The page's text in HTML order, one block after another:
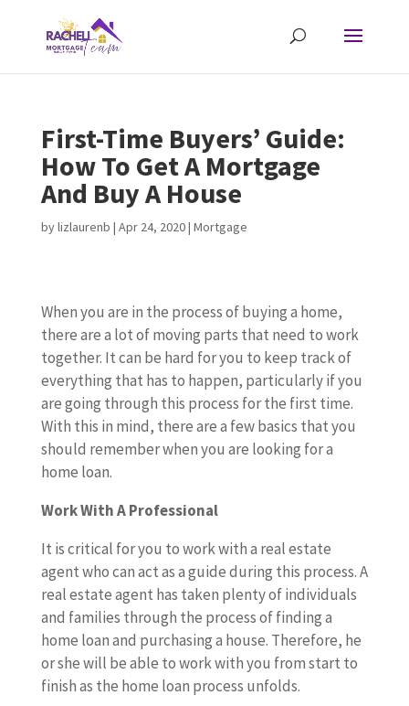
First-Time Buyers’ Guide:
How To Get A Mortgage
And Buy A House
bylizlaurenb | Apr 24, 2020| Mortgage
When you are in the process of buying a home,
there are a lot of moving parts that need to work
together. It can be hard for you to keep track of
everything that has to happen, particularly if you
are going through this process for the first time.
With this in mind, there are a few basics that you
should remember when you are looking for a
home loan.
Work With A Professional
It is critical for you to work with a real estate
agent who can act as a guide during this process. A
real estate agent has taken plenty of individuals
and families through the process of finding a
home loan and purchasing a house. Therefore, he
or she will be able to work with you from start to
finish as the home loan process unfolds.